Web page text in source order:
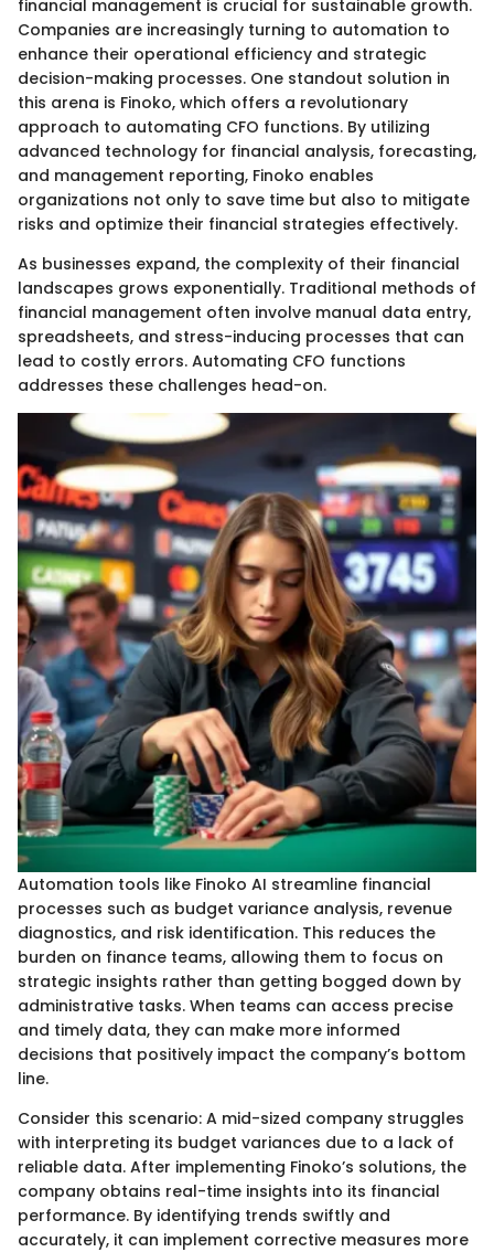
financial management is crucial for sustainable growth.
Companies are increasingly turning to automation to
enhance their operational efficiency and strategic
decision-making processes. One standout solution in
this arena is Finoko, which offers a revolutionary
approach to automating CFO functions. By utilizing
advanced technology for financial analysis, forecasting,
and management reporting, Finoko enables
organizations not only to save time but also to mitigate
risks and optimize their financial strategies effectively.
As businesses expand, the complexity of their financial
landscapes grows exponentially. Traditional methods of
financial management often involve manual data entry,
spreadsheets, and stress-inducing processes that can
lead to costly errors. Automating CFO functions
addresses these challenges head-on.
Automation tools like Finoko AI streamline financial
processes such as budget variance analysis, revenue
diagnostics, and risk identification. This reduces the
burden on finance teams, allowing them to focus on
strategic insights rather than getting bogged down by
administrative tasks. When teams can access precise
and timely data, they can make more informed
decisions that positively impact the company’s bottom
line.
Consider this scenario: A mid-sized company struggles
with interpreting its budget variances due to a lack of
reliable data. After implementing Finoko’s solutions, the
company obtains real-time insights into its financial
performance. By identifying trends swiftly and
accurately, it can implement corrective measures more